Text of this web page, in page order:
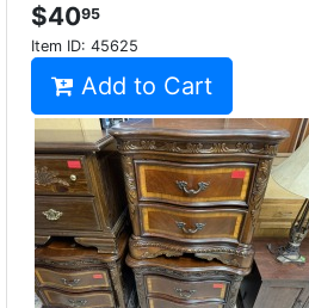
$4095
Item ID: 45625
Add to Cart